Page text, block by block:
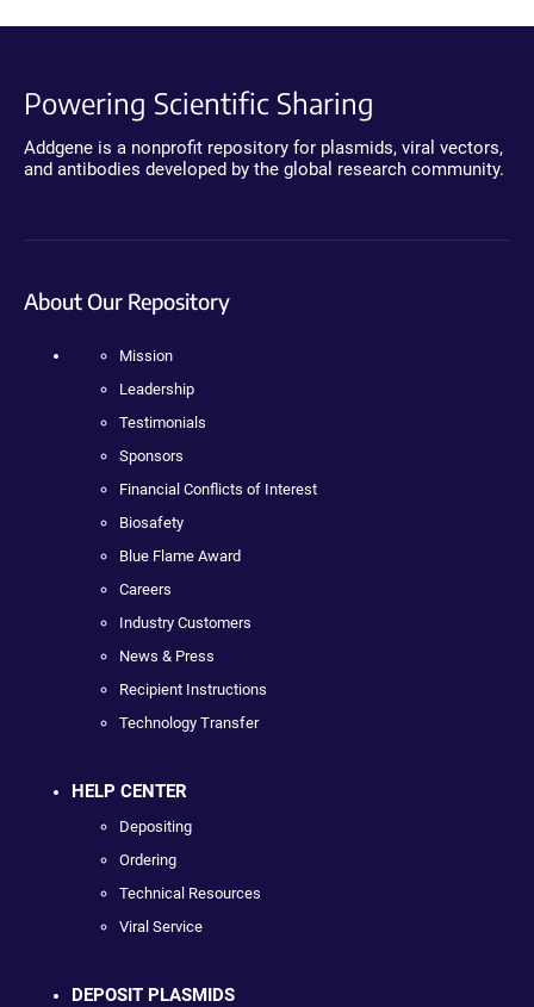
Powering Scientific Sharing
Addgene is a nonprofit repository for plasmids, viral vectors,
and antibodies developed by the global research community.
About Our Repository
Mission
Leadership
Testimonials
Sponsors
Financial Conflicts of Interest
Biosafety
Blue Flame Award
Careers
Industry Customers
News & Press
Recipient Instructions
Technology Transfer
HELP CENTER
Depositing
Ordering
Technical Resources
Viral Service
DEPOSIT PLASMIDS